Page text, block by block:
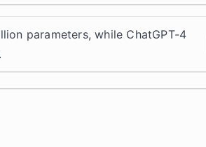
parameters, while ChatGPT-4